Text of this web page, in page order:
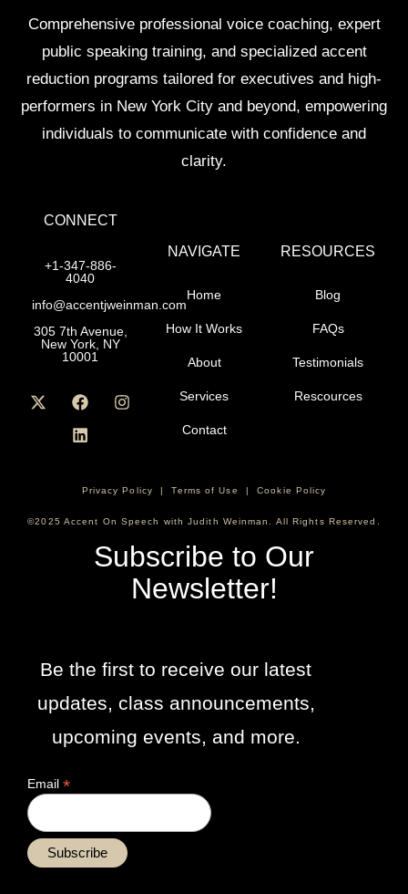
Comprehensive professional voice coaching, expert
public speaking training, and specialized accent
reduction programs tailored for executives and high-
performers in New York City and beyond, empowering
individuals to communicate with confidence and
clarity.
CONNECT
+1-347-886-
4040
info@accentjweinman.com
305 7th Avenue,
New York, NY
10001
NAVIGATE
Home
How It Works
About
Services
Contact
RESOURCES
Blog
FAQs
Testimonials
Rescources
Privacy Policy |Terms of Use |Cookie Policy
©2025 Accent On Speech with Judith Weinman. All Rights Reserved.
Subscribe to Our
Newsletter!
Be the first to receive our latest
updates, class announcements,
upcoming events, and more.
Email *